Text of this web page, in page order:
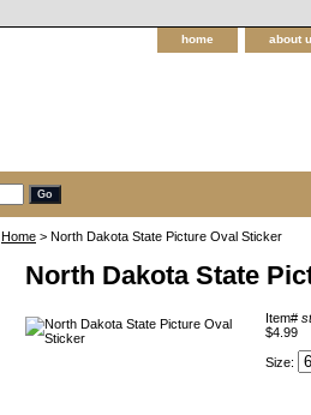
home about
Home > North Dakota State Picture Oval Sticker
North Dakota State
Item#
$4.99
Size: